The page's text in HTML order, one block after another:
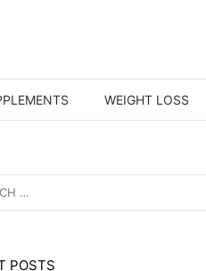
WEIGHT LOSS
POSTS